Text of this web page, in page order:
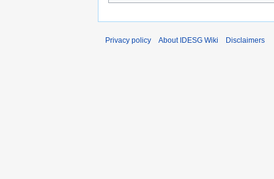
Privacy policy About IDESG Wiki Disclaimers